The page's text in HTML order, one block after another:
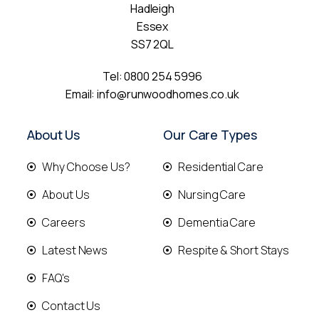
Hadleigh
Essex
SS7 2QL
Tel:0800 254 5996
Email:info@runwoodhomes.co.uk
About Us
Why Choose Us?
About Us
Careers
Latest News
FAQ's
Contact Us
Our Care Types
Residential Care
Nursing Care
Dementia Care
Respite & Short Stays